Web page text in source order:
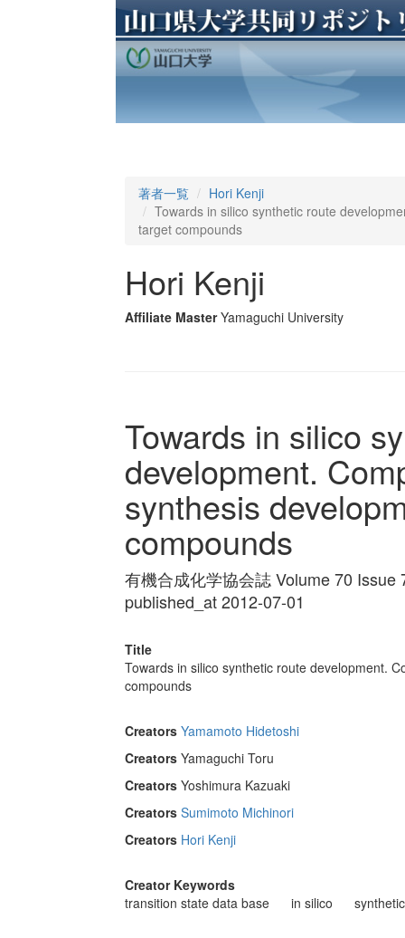
著者一覧
Hori Kenji
Towards in silico synthetic route
target compounds
Hori Kenji
Affiliate Master Yamaguchi University
Towards in silico
development.
synthesis
compounds
有機合成化学協会誌 Volume 70 Issue
published_at 2012-07-01
Title
Towards in silico synthetic route development.
compounds
Creators Yamamoto Hidetoshi
Creators Yamaguchi Toru
Creators Yoshimura Kazuaki
Creators Sumimoto Michinori
Creators Hori Kenji
Creator Keywords
transition state data base
in silico